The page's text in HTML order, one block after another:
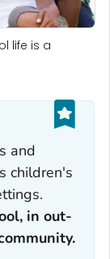
life is a
and
children's
in out-